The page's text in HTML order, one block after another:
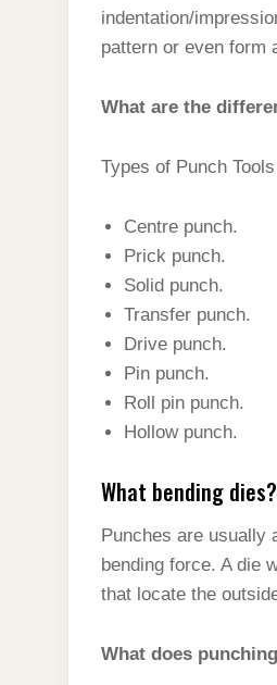
indentation/
pattern or even form
What are the
Types of Punch Tools
Centre punch.
Prick punch.
Solid punch.
Transfer punch.
Drive punch.
Pin punch.
Roll pin punch.
Hollow punch.
What bending dies?
Punches are usually
bending force. A die
that locate the
What does